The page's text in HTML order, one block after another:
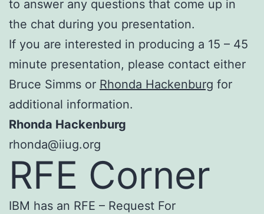
to answer any questions that come up in
the chat during you presentation.
If you are interested in producing a 15 – 45
minute presentation, please contact either
Bruce Simms or Rhonda Hackenburg for
additional information.
Rhonda Hackenburg
rhonda@iiug.org
RFE Corner
IBM has an RFE – Request For